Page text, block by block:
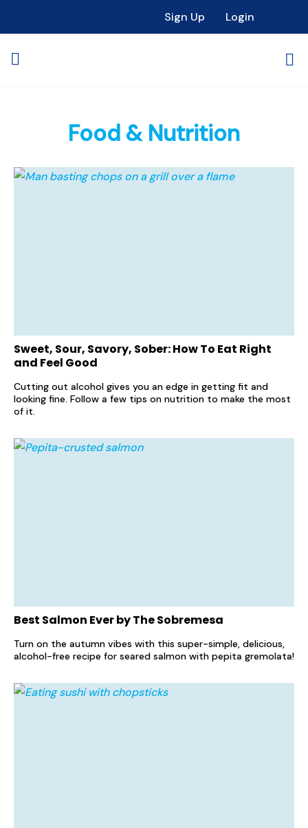
Sign Up Login
Food & Nutrition
Sweet, Sour, Savory, Sober: How To Eat Right
and Feel Good
Cutting out alcohol gives you an edge in getting fit and
looking fine. Follow a few tips on nutrition to make the most
of it.
Best Salmon Ever by The Sobremesa
Turn on the autumn vibes with this super-simple, delicious,
alcohol-free recipe for seared salmon with pepita gremolata!